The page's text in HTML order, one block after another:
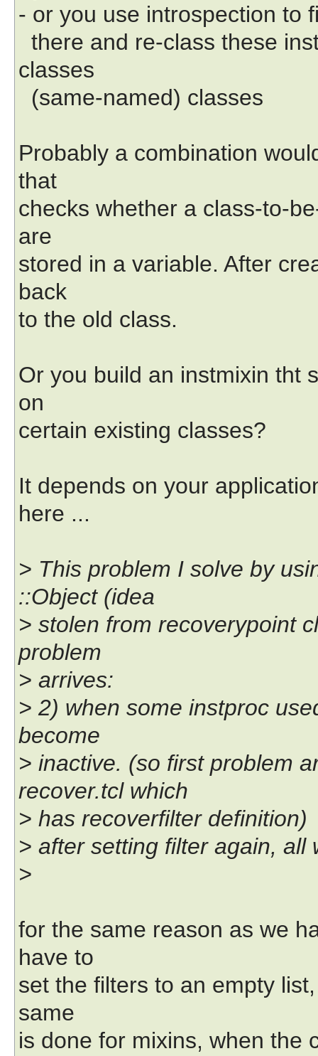
- or you use introspection to
there and re-class these
classes
(same-named) classes
Probably a combination
that
checks whether a class-to-
are
stored in a variable. After
back
to the old class.
Or you build an instmixin tht
on
certain existing classes?
It depends on your
here ...
> This problem I solve by
::Object (idea
> stolen from recoverypoint
problem
> arrives:
> 2) when some instproc
become
> inactive. (so first problem
recover.tcl which
> has recoverfilter definition)
> after setting filter again, all
>
for the same reason as we
have to
set the filters to an empty
same
is done for mixins, when the